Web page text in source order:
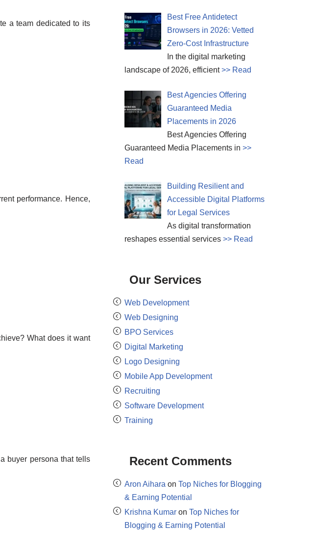
a team dedicated to its
performance. Hence,
What does it want
buyer persona that tells
Best Free Antidetect
Browsers in 2026: Vetted
Zero-Cost Infrastructure
In the digital marketing
landscape of 2026, efficient>> Read
Best Agencies Offering
Guaranteed Media
Placements in 2026
Best Agencies Offering
Guaranteed Media Placements in >>
Read
Building Resilient and
Accessible Digital Platforms
for Legal Services
As digital transformation
reshapes essential services >> Read
Our Services
Web Development
Web Designing
BPO Services
Digital Marketing
Logo Designing
Mobile App Development
Recruiting
Software Development
Training
Recent Comments
Aron Aihara on Top Niches for Blogging
& Earning Potential
Krishna Kumar on Top Niches for
Blogging & Earning Potential